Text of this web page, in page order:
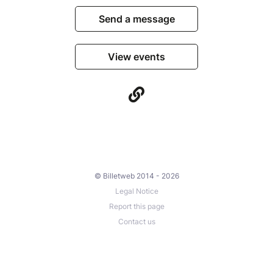
Send a message
View events
© Billetweb 2014 - 2026
Legal Notice
Report this page
Contact us